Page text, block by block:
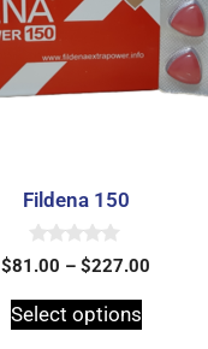
Fildena 150
0
o
t
o
$81.00 – $227.00
Select options